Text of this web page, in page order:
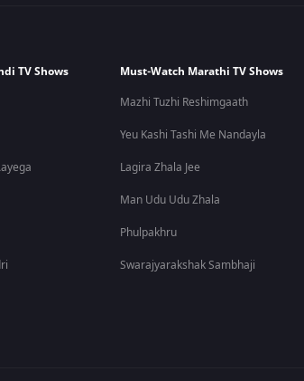
TV Shows
Must-Watch Marathi TV Shows
Mazhi Tuzhi Reshimgaath
Yeu Kashi Tashi Me Nandayla
Lagira Zhala Jee
Man Udu Udu Zhala
Phulpakhru
Swarajyarakshak Sambhaji